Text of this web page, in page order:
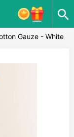
Gauze - White